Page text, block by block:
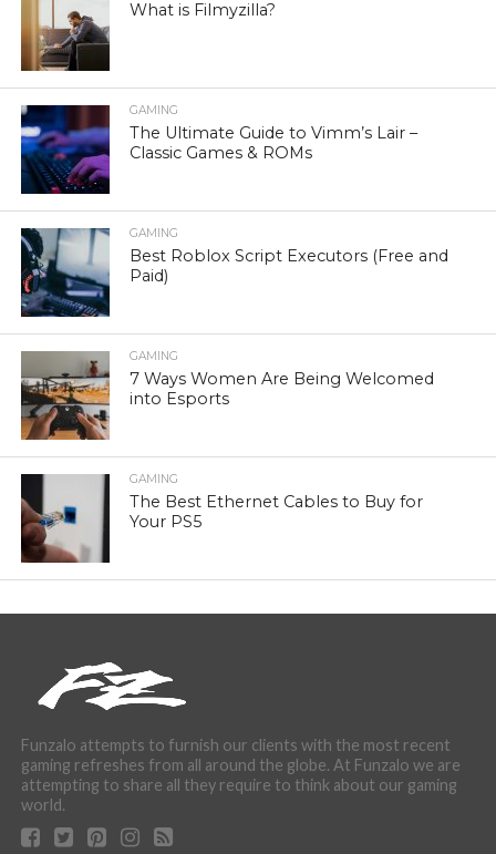
What is Filmyzilla?
GAMING
The Ultimate Guide to Vimm’s Lair –
Classic Games & ROMs
GAMING
Best Roblox Script Executors (Free and
Paid)
GAMING
7 Ways Women Are Being Welcomed
into Esports
GAMING
The Best Ethernet Cables to Buy for
Your PS5
Funzalo attempts to furnish our clients with the most recent
gaming refreshes from all around the globe. At Funzalo we are
attempting to share all they require to think about our gaming
world.